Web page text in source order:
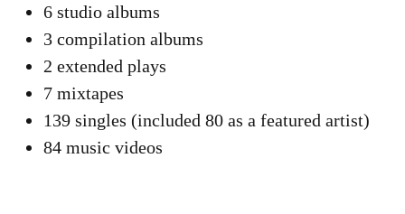
6 studio albums
3 compilation albums
2 extended plays
7 mixtapes
139 singles (included 80 as a featured artist)
84 music videos